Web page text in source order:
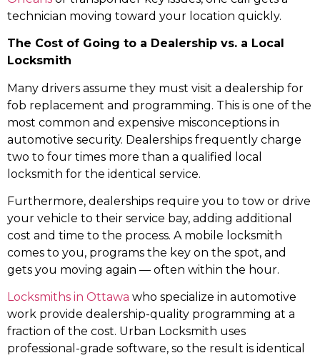
technician moving toward your location quickly.
The Cost of Going to a Dealership vs. a Local
Locksmith
Many drivers assume they must visit a dealership for
fob replacement and programming. This is one of the
most common and expensive misconceptions in
automotive security. Dealerships frequently charge
two to four times more than a qualified local
locksmith for the identical service.
Furthermore, dealerships require you to tow or drive
your vehicle to their service bay, adding additional
cost and time to the process. A mobile locksmith
comes to you, programs the key on the spot, and
gets you moving again — often within the hour.
Locksmiths in Ottawa who specialize in automotive
work provide dealership-quality programming at a
fraction of the cost. Urban Locksmith uses
professional-grade software, so the result is identical